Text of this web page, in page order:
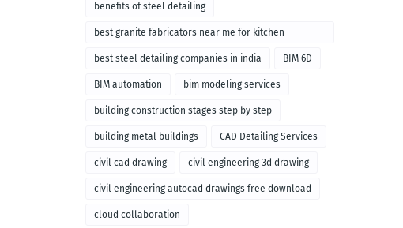
benefits of steel detailing
best granite fabricators near me for kitchen
remodeling
best steel detailing companies in india BIM 6D
BIM automation bim modeling services
building construction stages step by step
building metal buildings CAD Detailing Services
civil cad drawing civil engineering 3d drawing
civil engineering autocad drawings free download
cloud collaboration